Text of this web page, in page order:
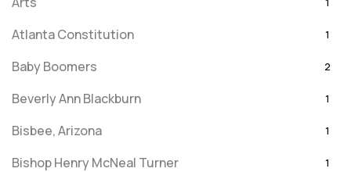
Atlanta Constitution 1
Baby Boomers 2
Beverly Ann Blackburn 1
Bisbee, Arizona 1
Bishop Henry McNeal Turner 1